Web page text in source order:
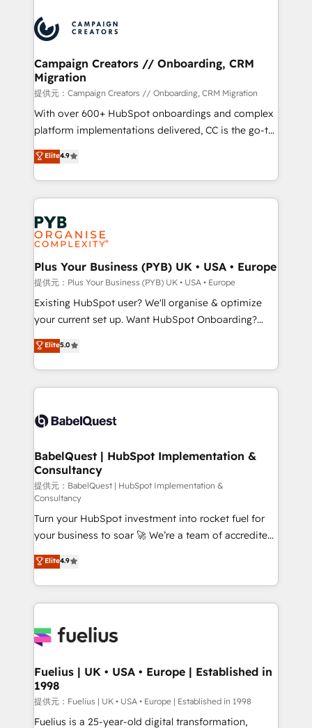
record of business transformation, our growth-first
approach has helped brands dominate their
extensive experience working with tech companies
and manufacturers since 2002, we are committed to
empowering our clients and developing their
autonomy. Get to grips with HubSpot through
guided implementation and seamless integration of
the CRM platform into your digital ecosystem. Would
you like support in deploying your inbound
to your needs and sales objectives. With 125+
certifications, we are part of the most certified
services are offered in both English & French.
Campaign Creators // Onboarding, CRM
Migration
提供元：Campaign Creators // Onboarding, CRM Migration
With over 600+ HubSpot onboardings and complex
platform implementations delivered, CC is the go-to
Elite Solutions Partner for businesses ready to
migrate, replatform, and scale smarter. We specialize
in high-impact CRM and CMS migrations and
onboarding from platforms like Salesforce, NetSuite,
Zoho, Pardot, Marketo, Microsoft Dynamics, Wix,
WordPress and legacy CRMs, turning fragmented
systems into unified, growth-ready HubSpot
architectures that accelerate revenue operations and
performance. - Multi-object CRM migration, cleanup,
and implementation. - Pre-built and custom
integrations across your full tech stack. - Custom
- Dashboards, lifecycle campaigns, and lead
nurturing sequences. - Cross-hub setup across
scalable retainers. Let’s make HubSpot your most
powerful growth engine. Built to convert, scale, and
Elite4.9
Plus Your Business (PYB) UK • USA • Europe
提供元：Plus Your Business (PYB) UK • USA • Europe
Existing HubSpot user? We'll organise & optimize
your current set up. Want HubSpot Onboarding?
We'll customise your CRM & automate your business
processes. Welcome to our Profile! We can help
with... • CRM implementation, reports & workflows,
and team training • CRM migration: Salesforce,
Custom API integrations A little about us... • Boutique
for Sales Hub, Marketing Hub, Service Hub, Data
Hub and Website (CMS) • ISO/IEC 27001:2022, ISO
9001:2015 and now... ISO 42001: 2023 certified •
Exclusive AI 'GuardHub' governance framework,
based on ISO 42001 - helping you 'organise
complexity' 𝗥𝗲𝗮𝗱𝘆 𝗳𝗼𝗿 𝘁𝗵𝗲 𝗻𝗲𝘅𝘁 𝘀𝘁𝗲𝗽? Click the
👈 '𝗖𝗼𝗻𝘁𝗮𝗰𝘁 𝗯𝘂𝘀𝗶𝗻𝗲𝘀𝘀' button to get in touch
(𝘸𝘦'𝘳𝘦 𝘴𝘶𝘱𝘦𝘳 𝘳𝘦𝘴𝘱𝘰𝘯𝘴𝘪𝘷𝘦)
Elite5.0
BabelQuest | HubSpot Implementation &
Consultancy
提供元：BabelQuest | HubSpot Implementation &
Consultancy
Turn your HubSpot investment into rocket fuel for
your business to soar 🚀 We’re a team of accredited
HubSpot experts ready to help you. We can
implement the platform into complex business
environments, optimise what you've got and make
sure you can actually use it, build your website in
for you and execute it on HubSpot. We are on the
framework, meaning we've been accredited by
HubSpot and vetted by the CCS, which means we
can support public sector companies as well the
other ones listed in our profile. Our services: -
Elite4.9
Fuelius | UK • USA • Europe | Established in
1998
提供元：Fuelius | UK • USA • Europe | Established in 1998
Fuelius is a 25-year-old digital transformation,